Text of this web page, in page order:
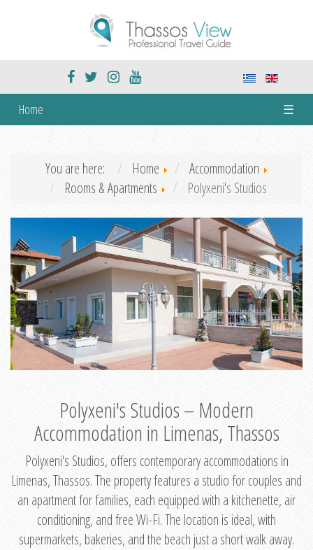
Home ☰
You are here: Home
Accommodation
Rooms & Apartments
Polyxeni's Studios
Polyxeni's Studios – Modern
Accommodation in Limenas, Thassos
Polyxeni's Studios, offers contemporary accommodations in
Limenas, Thassos. The property features a studio for couples and
an apartment for families, each equipped with a kitchenette, air
conditioning, and free Wi-Fi. The location is ideal, with
supermarkets, bakeries, and the beach just a short walk away.